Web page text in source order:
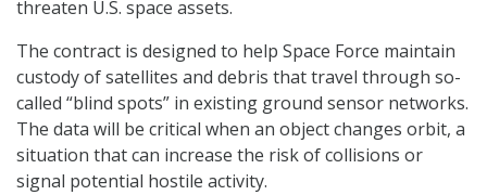
threaten U.S. space assets.
The contract is designed to help Space Force maintain
custody of satellites and debris that travel through so-
called “blind spots” in existing ground sensor networks.
The data will be critical when an object changes orbit, a
situation that can increase the risk of collisions or
signal potential hostile activity.